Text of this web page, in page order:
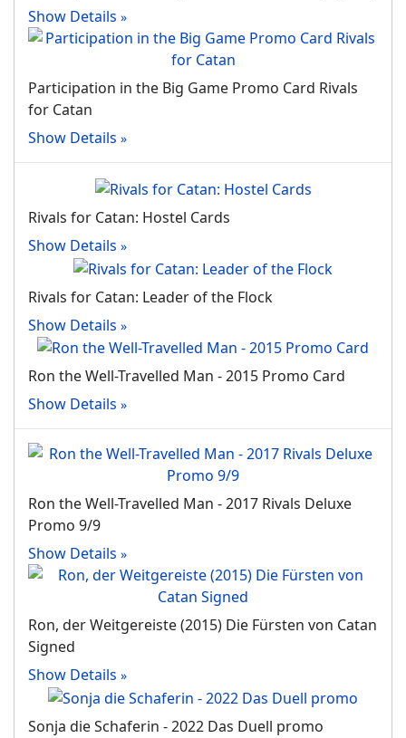
Show Details
Participation in the Big Game Promo Card Rivals
for Catan
Show Details
Rivals for Catan: Hostel Cards
Show Details
Rivals for Catan: Leader of the Flock
Show Details
Ron the Well-Travelled Man ‐ 2015 Promo Card
Show Details
Ron the Well-Travelled Man ‐ 2017 Rivals Deluxe
Promo 9/9
Show Details
Ron, der Weitgereiste (2015) Die Fürsten von Catan
Signed
Show Details
Sonja die Schaferin - 2022 Das Duell promo